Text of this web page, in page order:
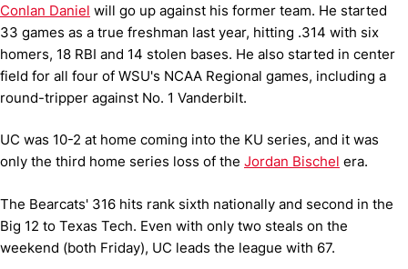
Conlan Daniel will go up against his former team. He started
33 games as a true freshman last year, hitting .314 with six
homers, 18 RBI and 14 stolen bases. He also started in center
field for all four of WSU's NCAA Regional games, including a
round-tripper against No. 1 Vanderbilt.
UC was 10-2 at home coming into the KU series, and it was
only the third home series loss of the Jordan Bischel era.
The Bearcats' 316 hits rank sixth nationally and second in the
Big 12 to Texas Tech. Even with only two steals on the
weekend (both Friday), UC leads the league with 67.